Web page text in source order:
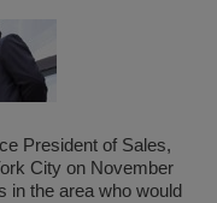
President of Sales,
City on November
in the area who would